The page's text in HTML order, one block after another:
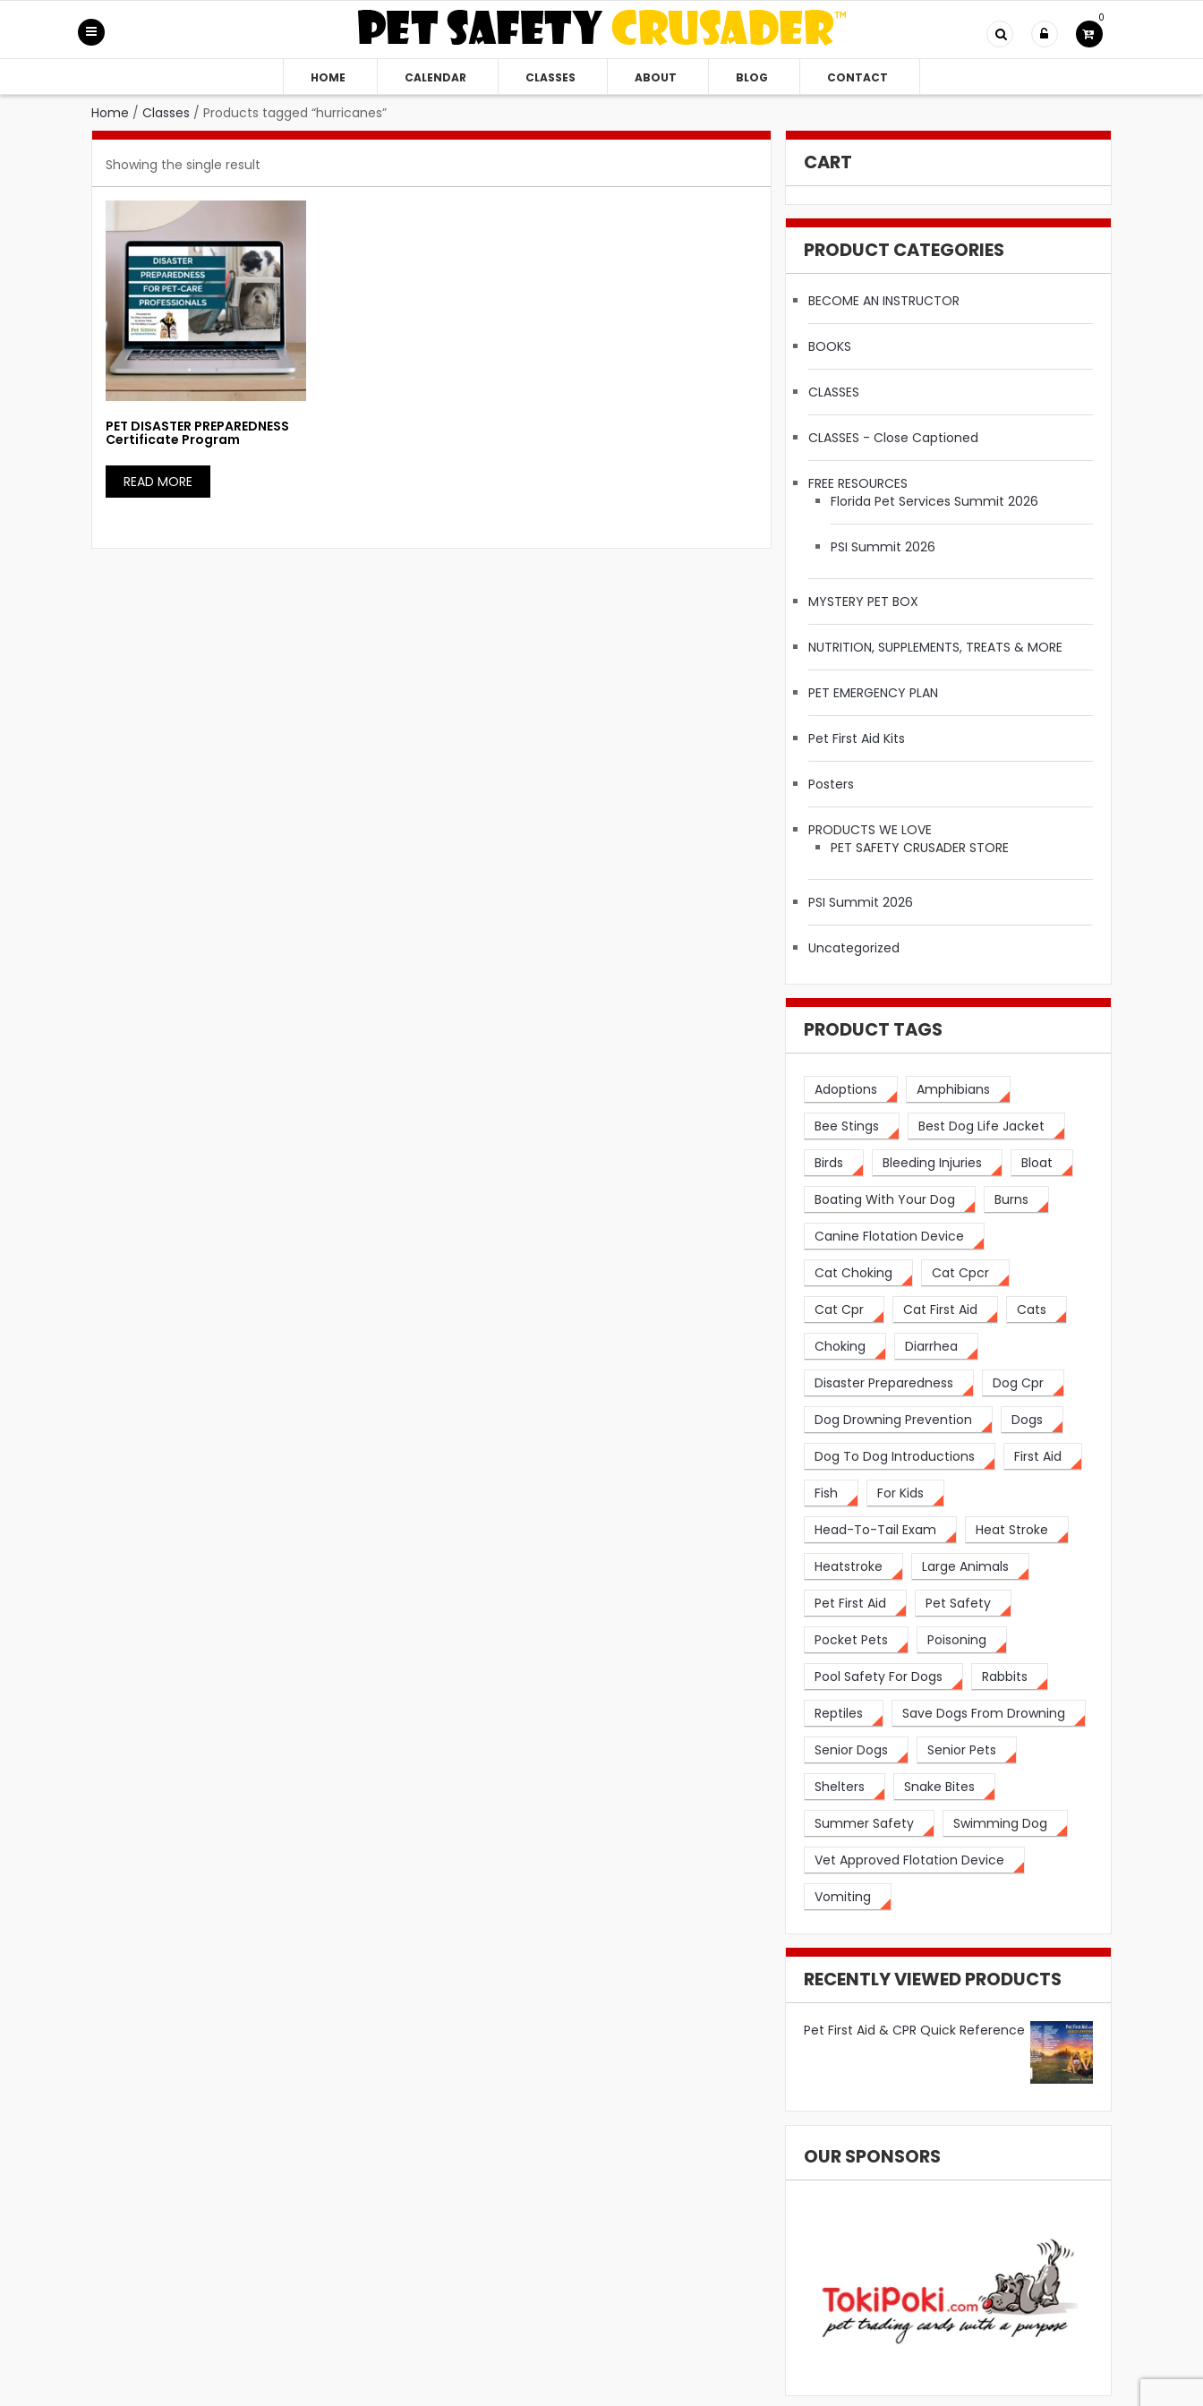
0
HOME CALENDAR CLASSES ABOUT BLOG CONTACT
Home / Classes / Products tagged “hurricanes”
Showing the single result
PET DISASTER PREPAREDNESS
Certificate Program
READ MORE
CART
PRODUCT CATEGORIES
BECOME AN INSTRUCTOR
BOOKS
CLASSES
CLASSES - Close Captioned
FREE RESOURCES
Florida Pet Services Summit 2026
PSI Summit 2026
MYSTERY PET BOX
NUTRITION, SUPPLEMENTS, TREATS & MORE
PET EMERGENCY PLAN
Pet First Aid Kits
Posters
PRODUCTS WE LOVE
PET SAFETY CRUSADER STORE
PSI Summit 2026
Uncategorized
PRODUCT TAGS
Adoptions Amphibians
Bee Stings Best Dog Life Jacket
Birds Bleeding Injuries Bloat
Boating With Your Dog Burns
Canine Flotation Device
Cat Choking Cat Cpcr
Cat Cpr Cat First Aid Cats
Choking Diarrhea
Disaster Preparedness Dog Cpr
Dog Drowning Prevention Dogs
Dog To Dog Introductions First Aid
Fish For Kids
Head-To-Tail Exam Heat Stroke
Heatstroke Large Animals
Pet First Aid Pet Safety
Pocket Pets Poisoning
Pool Safety For Dogs Rabbits
Reptiles Save Dogs From Drowning
Senior Dogs Senior Pets
Shelters Snake Bites
Summer Safety Swimming Dog
Vet Approved Flotation Device
Vomiting
RECENTLY VIEWED PRODUCTS
Pet First Aid & CPR Quick Reference
OUR SPONSORS